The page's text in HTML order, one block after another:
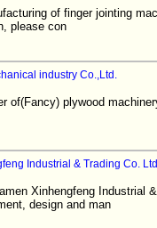
of finger jointing
please con
industry Co.,Ltd.
of(Fancy) plywood
Industrial & Trading Co. Ltd
Xinhengfeng Industrial
design and man